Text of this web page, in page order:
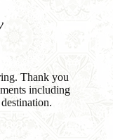
Thank you
including